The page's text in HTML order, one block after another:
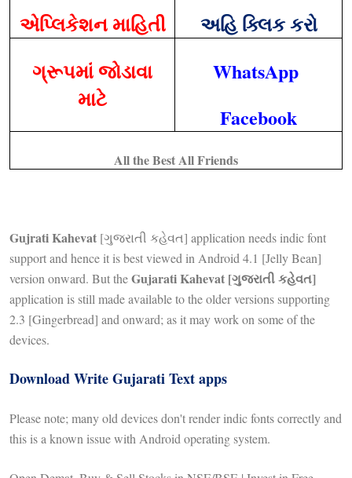
એપ્લિકેશન માહિતી
અહિ ક્લિક કરો
ગ્રૂપમાં જોડાવા
માટે
WhatsApp
Facebook
All the Best All Friends
Gujrati Kahevat [ગુજરાતી કહેવત] application needs indic font
support and hence it is best viewed in Android 4.1 [Jelly Bean]
version onward. But theGujarati Kahevat [ગુજરાતી કહેવત]
application is still made available to the older versions supporting
2.3 [Gingerbread] and onward; as it may work on some of the
devices.
Download Write Gujarati Text apps
Please note; many old devices don't render indic fonts correctly and
this is a known issue with Android operating system.